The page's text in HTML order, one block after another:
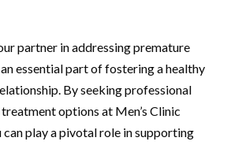
partner in addressing premature
essential part of fostering a healthy
By seeking professional
options at Men’s Clinic
can play a pivotal role in supporting